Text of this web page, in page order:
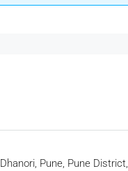
Dhanori, Pune, Pune District,